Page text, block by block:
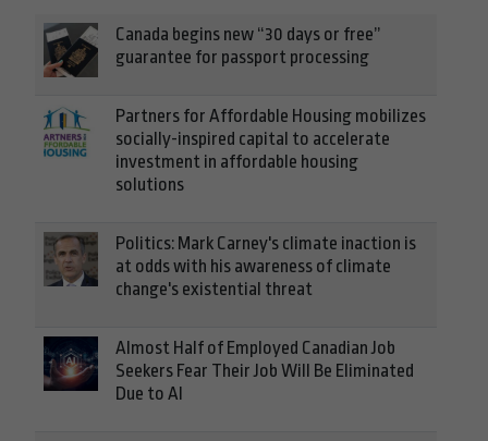
Canada begins new “30 days or free”
guarantee for passport processing
Partners for Affordable Housing mobilizes
socially-inspired capital to accelerate
investment in affordable housing
solutions
Politics: Mark Carney's climate inaction is
at odds with his awareness of climate
change's existential threat
Almost Half of Employed Canadian Job
Seekers Fear Their Job Will Be Eliminated
Due to AI